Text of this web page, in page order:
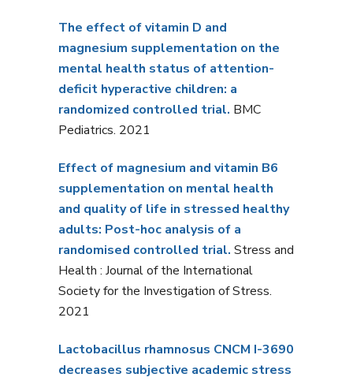
The effect of vitamin D and
magnesium supplementation on the
mental health status of attention-
deficit hyperactive children: a
randomized controlled trial. BMC
Pediatrics. 2021
Effect of magnesium and vitamin B6
supplementation on mental health
and quality of life in stressed healthy
adults: Post-hoc analysis of a
randomised controlled trial. Stress and
Health : Journal of the International
Society for the Investigation of Stress.
2021
Lactobacillus rhamnosus CNCM I-3690
decreases subjective academic stress